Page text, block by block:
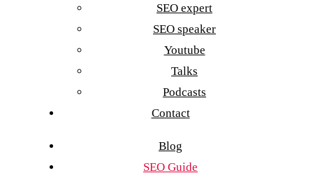
SEO expert
SEO speaker
Youtube
Talks
Podcasts
Contact
Blog
SEO Guide